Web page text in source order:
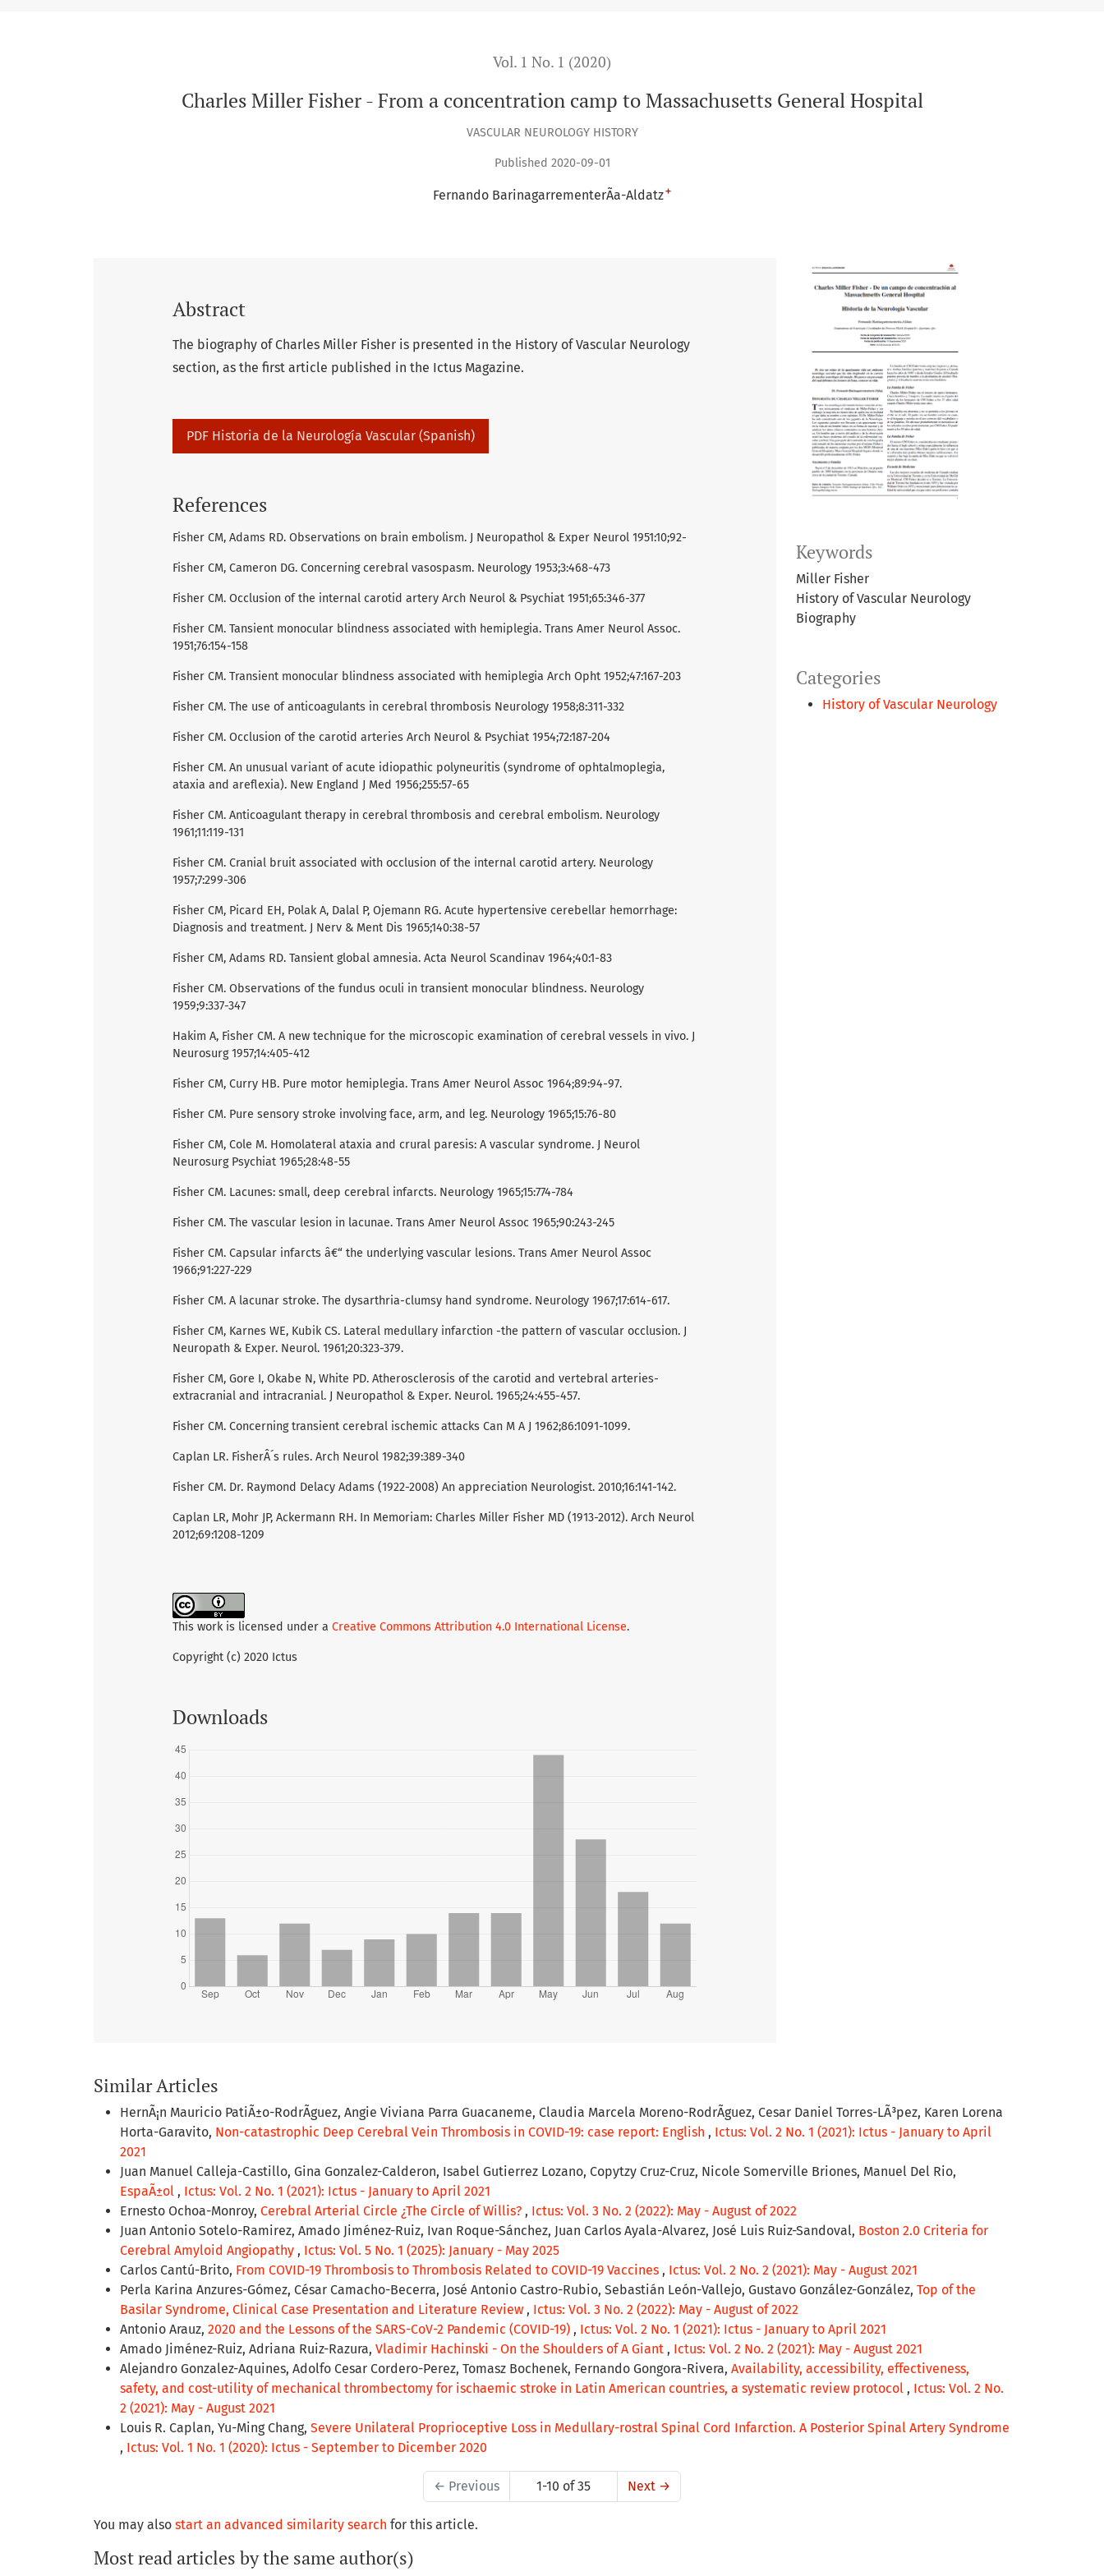
Vol. 1 No. 1 (2020)
Charles Miller Fisher - From a concentration camp to Massachusetts General Hospital
VASCULAR NEUROLOGY HISTORY
Published 2020-09-01
Fernando BarinagarrementerÃ­a-Aldatz+
Keywords
Miller Fisher
History of Vascular Neurology
Biography
Categories
History of Vascular Neurology
Abstract
The biography of Charles Miller Fisher is presented in the History of Vascular Neurology
section, as the first article published in the Ictus Magazine.
PDF Historia de la Neurologí­a Vascular (Spanish)
References
Fisher CM, Adams RD. Observations on brain embolism. J Neuropathol & Exper Neurol 1951:10;92-
Fisher CM, Cameron DG. Concerning cerebral vasospasm. Neurology 1953;3:468-473
Fisher CM. Occlusion of the internal carotid artery Arch Neurol & Psychiat 1951;65:346-377
Fisher CM. Tansient monocular blindness associated with hemiplegia. Trans Amer Neurol Assoc.
1951;76:154-158
Fisher CM. Transient monocular blindness associated with hemiplegia Arch Opht 1952;47:167-203
Fisher CM. The use of anticoagulants in cerebral thrombosis Neurology 1958;8:311-332
Fisher CM. Occlusion of the carotid arteries Arch Neurol & Psychiat 1954;72:187-204
Fisher CM. An unusual variant of acute idiopathic polyneuritis (syndrome of ophtalmoplegia,
ataxia and areflexia). New England J Med 1956;255:57-65
Fisher CM. Anticoagulant therapy in cerebral thrombosis and cerebral embolism. Neurology
1961;11:119-131
Fisher CM. Cranial bruit associated with occlusion of the internal carotid artery. Neurology
1957;7:299-306
Fisher CM, Picard EH, Polak A, Dalal P, Ojemann RG. Acute hypertensive cerebellar hemorrhage:
Diagnosis and treatment. J Nerv & Ment Dis 1965;140:38-57
Fisher CM, Adams RD. Tansient global amnesia. Acta Neurol Scandinav 1964;40:1-83
Fisher CM. Observations of the fundus oculi in transient monocular blindness. Neurology
1959;9:337-347
Hakim A, Fisher CM. A new technique for the microscopic examination of cerebral vessels in vivo. J
Neurosurg 1957;14:405-412
Fisher CM, Curry HB. Pure motor hemiplegia. Trans Amer Neurol Assoc 1964;89:94-97.
Fisher CM. Pure sensory stroke involving face, arm, and leg. Neurology 1965;15:76-80
Fisher CM, Cole M. Homolateral ataxia and crural paresis: A vascular syndrome. J Neurol
Neurosurg Psychiat 1965;28:48-55
Fisher CM. Lacunes: small, deep cerebral infarcts. Neurology 1965;15:774-784
Fisher CM. The vascular lesion in lacunae. Trans Amer Neurol Assoc 1965;90:243-245
Fisher CM. Capsular infarcts â€“ the underlying vascular lesions. Trans Amer Neurol Assoc
1966;91:227-229
Fisher CM. A lacunar stroke. The dysarthria-clumsy hand syndrome. Neurology 1967;17:614-617.
Fisher CM, Karnes WE, Kubik CS. Lateral medullary infarction -the pattern of vascular occlusion. J
Neuropath & Exper. Neurol. 1961;20:323-379.
Fisher CM, Gore I, Okabe N, White PD. Atherosclerosis of the carotid and vertebral arteries-
extracranial and intracranial. J Neuropathol & Exper. Neurol. 1965;24:455-457.
Fisher CM. Concerning transient cerebral ischemic attacks Can M A J 1962;86:1091-1099.
Caplan LR. FisherÂ´s rules. Arch Neurol 1982;39:389-340
Fisher CM. Dr. Raymond Delacy Adams (1922-2008) An appreciation Neurologist. 2010;16:141-142.
Caplan LR, Mohr JP, Ackermann RH. In Memoriam: Charles Miller Fisher MD (1913-2012). Arch Neurol
2012;69:1208-1209
This work is licensed under a Creative Commons Attribution 4.0 International License.
Copyright (c) 2020 Ictus
Downloads
Similar Articles
HernÃ¡n Mauricio PatiÃ±o-RodrÃ­guez, Angie Viviana Parra Guacaneme, Claudia Marcela Moreno-RodrÃ­guez, Cesar Daniel Torres-LÃ³pez, Karen Lorena
Horta-Garavito, Non-catastrophic Deep Cerebral Vein Thrombosis in COVID-19: case report: English , Ictus: Vol. 2 No. 1 (2021): Ictus - January to April
2021
Juan Manuel Calleja-Castillo, Gina Gonzalez-Calderon, Isabel Gutierrez Lozano, Copytzy Cruz-Cruz, Nicole Somerville Briones, Manuel Del Rio,
EspaÃ±ol , Ictus: Vol. 2 No. 1 (2021): Ictus - January to April 2021
Ernesto Ochoa-Monroy, Cerebral Arterial Circle ¿The Circle of Willis? , Ictus: Vol. 3 No. 2 (2022): May - August of 2022
Juan Antonio Sotelo-Ramirez, Amado Jiménez-Ruiz, Ivan Roque-Sánchez, Juan Carlos Ayala-Alvarez, José Luis Ruiz-Sandoval, Boston 2.0 Criteria for
Cerebral Amyloid Angiopathy , Ictus: Vol. 5 No. 1 (2025): January - May 2025
Carlos Cantú-Brito, From COVID-19 Thrombosis to Thrombosis Related to COVID-19 Vaccines , Ictus: Vol. 2 No. 2 (2021): May - August 2021
Perla Karina Anzures-Gómez, César Camacho-Becerra, José Antonio Castro-Rubio, Sebastián León-Vallejo, Gustavo González-González, Top of the
Basilar Syndrome, Clinical Case Presentation and Literature Review , Ictus: Vol. 3 No. 2 (2022): May - August of 2022
Antonio Arauz, 2020 and the Lessons of the SARS-CoV-2 Pandemic (COVID-19) , Ictus: Vol. 2 No. 1 (2021): Ictus - January to April 2021
Amado Jiménez-Ruiz, Adriana Ruiz-Razura, Vladimir Hachinski - On the Shoulders of A Giant , Ictus: Vol. 2 No. 2 (2021): May - August 2021
Alejandro Gonzalez-Aquines, Adolfo Cesar Cordero-Perez, Tomasz Bochenek, Fernando Gongora-Rivera, Availability, accessibility, effectiveness,
safety, and cost-utility of mechanical thrombectomy for ischaemic stroke in Latin American countries, a systematic review protocol , Ictus: Vol. 2 No.
2 (2021): May - August 2021
Louis R. Caplan, Yu-Ming Chang, Severe Unilateral Proprioceptive Loss in Medullary-rostral Spinal Cord Infarction. A Posterior Spinal Artery Syndrome
, Ictus: Vol. 1 No. 1 (2020): Ictus - September to Dicember 2020
← Previous 1-10 of 35 Next →
You may also start an advanced similarity search for this article.
Most read articles by the same author(s)